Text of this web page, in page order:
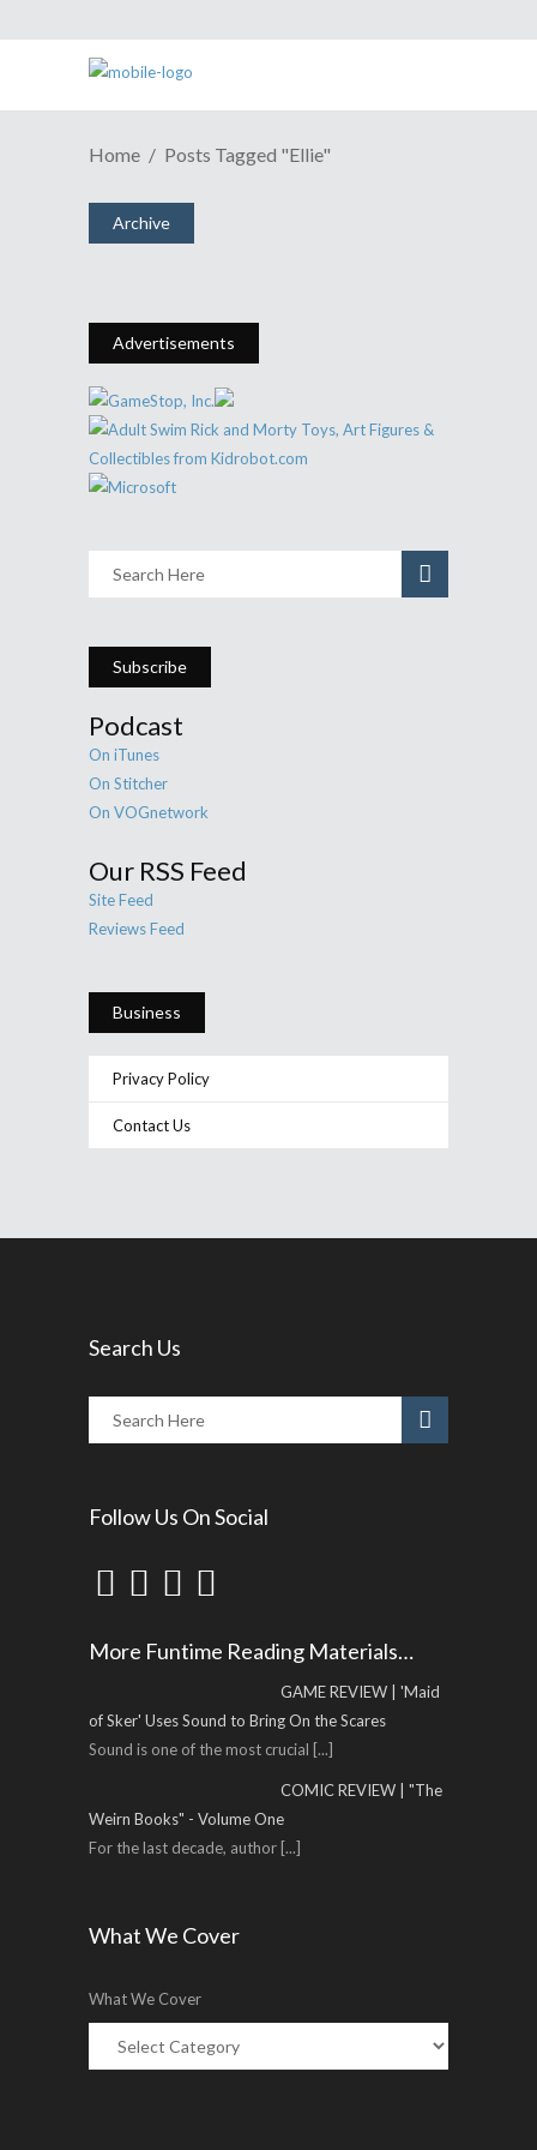
Home Posts Tagged "Ellie"
Archive
Are Spoilers, But We Warn You
March 12, 2014
Advertisements
Subscribe
Podcast
On iTunes
On Stitcher
On VOGnetwork
Our RSS Feed
Site Feed
Reviews Feed
Business
Privacy Policy
Contact Us
Search Us
Follow Us On Social
More Funtime Reading Materials…
GAME REVIEW | 'Maid
of Sker' Uses Sound to Bring On the Scares
Sound is one of the most crucial [...]
COMIC REVIEW | "The
Weirn Books" - Volume One
For the last decade, author[...]
What We Cover
What We Cover